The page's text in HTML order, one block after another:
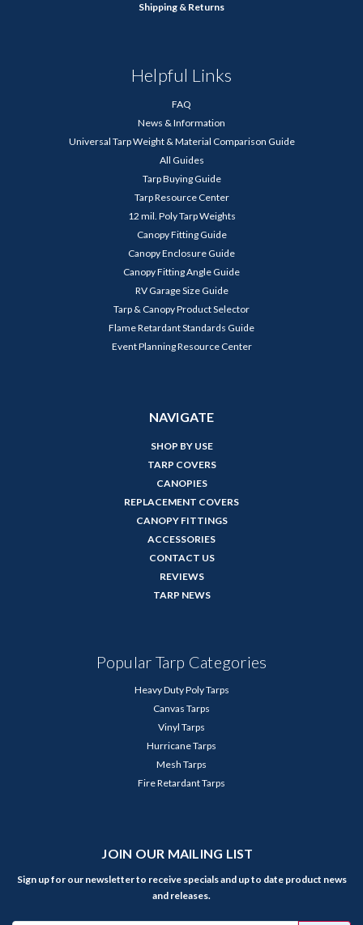
Shipping & Returns
Helpful Links
FAQ
News & Information
Universal Tarp Weight & Material Comparison Guide
All Guides
Tarp Buying Guide
Tarp Resource Center
12 mil. Poly Tarp Weights
Canopy Fitting Guide
Canopy Enclosure Guide
Canopy Fitting Angle Guide
RV Garage Size Guide
Tarp & Canopy Product Selector
Flame Retardant Standards Guide
Event Planning Resource Center
NAVIGATE
SHOP BY USE
TARP COVERS
CANOPIES
REPLACEMENT COVERS
CANOPY FITTINGS
ACCESSORIES
CONTACT US
REVIEWS
TARP NEWS
Popular Tarp Categories
Heavy Duty Poly Tarps
Canvas Tarps
Vinyl Tarps
Hurricane Tarps
Mesh Tarps
Fire Retardant Tarps
JOIN OUR MAILING LIST
Sign up for our newsletter to receive specials and up to date product news
and releases.